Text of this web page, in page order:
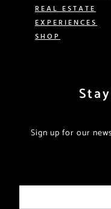
REAL ESTATE
EXPERIENCES
SHOP
Sign up for our